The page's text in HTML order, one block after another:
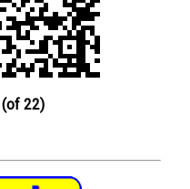
22)